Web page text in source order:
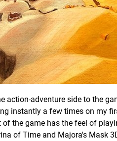
action-adventure side to the
instantly a few times on my
the game has the feel of
of Time and Majora's Mask